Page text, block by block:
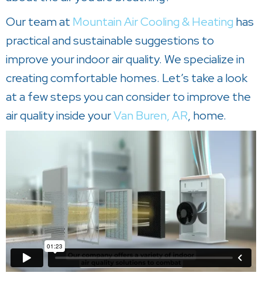
Our team at Mountain Air Cooling & Heating has
practical and sustainable suggestions to
improve your indoor air quality. We specialize in
creating comfortable homes. Let’s take a look
at a few steps you can consider to improve the
air quality inside yourVan Buren, AR, home.